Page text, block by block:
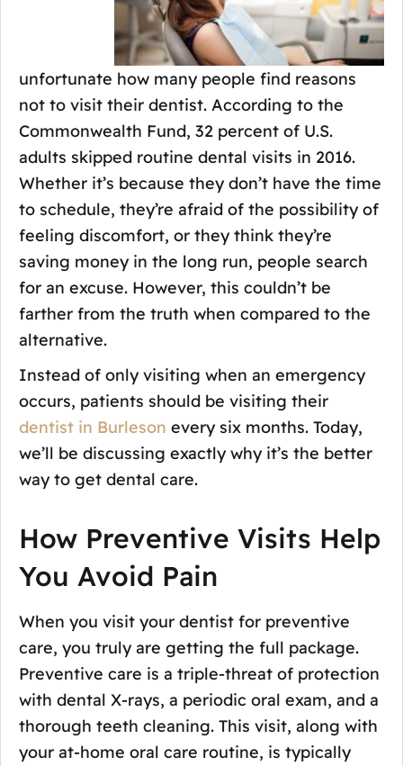
unfortunate how many people find reasons
not to visit their dentist. According to the
Commonwealth Fund, 32 percent of U.S.
adults skipped routine dental visits in 2016.
Whether it’s because they don’t have the time
to schedule, they’re afraid of the possibility of
feeling discomfort, or they think they’re
saving money in the long run, people search
for an excuse. However, this couldn’t be
farther from the truth when compared to the
alternative.
Instead of only visiting when an emergency
occurs, patients should be visiting their
dentist in Burleson every six months. Today,
we’ll be discussing exactly why it’s the better
way to get dental care.
How Preventive Visits Help
You Avoid Pain
When you visit your dentist for preventive
care, you truly are getting the full package.
Preventive care is a triple-threat of protection
with dental X-rays, a periodic oral exam, and a
thorough teeth cleaning. This visit, along with
your at-home oral care routine, is typically